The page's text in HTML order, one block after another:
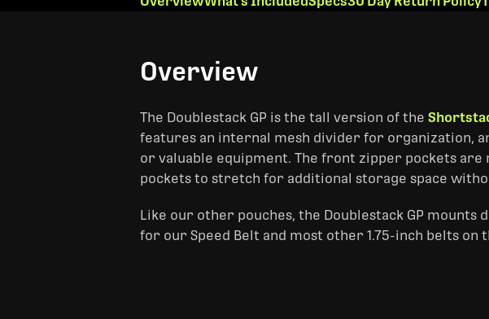
Overview
The Doublestack GP is the tall version of the
features an internal mesh divider for organization,
or valuable equipment. The front zipper pockets
pockets to stretch for additional storage space
Like our other pouches, the Doublestack GP
for our Speed Belt and most other 1.75-inch belts on